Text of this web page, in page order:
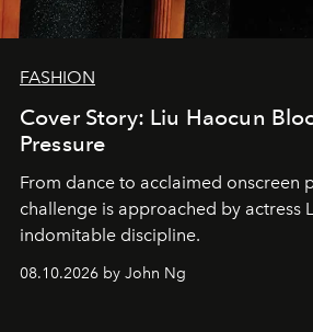
FASHION
Cover Story: Liu Haocun
Pressure
From dance to acclaimed onscreen
challenge is approached by actress
indomitable discipline.
08.10.2026 by John Ng